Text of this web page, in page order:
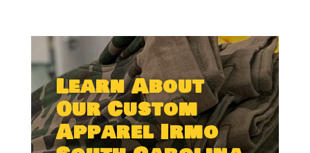
Learn About
Our Custom
Apparel Irmo